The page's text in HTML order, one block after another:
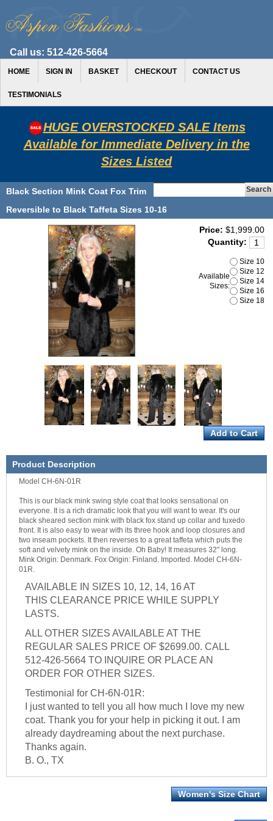
Call us: 512-426-5664
HOME SIGN IN BASKET CHECKOUT CONTACT US
TESTIMONIALS
HUGE OVERSTOCKED SALE Items
Available for Immediate Delivery in the
Sizes Listed
Black Section Mink Coat Fox Trim
Reversible to Black Taffeta Sizes 10-16
Price: $1,999.00
Quantity:
Available
Sizes:
Size 10
Size 12
Size 14
Size 16
Size 18
Product Description
Model CH-6N-01R
This is our black mink swing style coat that looks sensational on
everyone. It is a rich dramatic look that you will want to wear. It's our
black sheared section mink with black fox stand up collar and tuxedo
front. It is also easy to wear with its three hook and loop closures and
two inseam pockets. It then reverses to a great taffeta which puts the
soft and velvety mink on the inside. Oh Baby! It measures 32" long.
Mink Origin: Denmark. Fox Origin: Finland. Imported. Model CH-6N-
01R.
AVAILABLE IN SIZES 10, 12, 14, 16 AT
THIS CLEARANCE PRICE WHILE SUPPLY
LASTS.
ALL OTHER SIZES AVAILABLE AT THE
REGULAR SALES PRICE OF $2699.00. CALL
512-426-5664 TO INQUIRE OR PLACE AN
ORDER FOR OTHER SIZES.
Testimonial for CH-6N-01R:
I just wanted to tell you all how much I love my new
coat. Thank you for your help in picking it out. I am
already daydreaming about the next purchase.
Thanks again.
B. O., TX
Women's Size Chart